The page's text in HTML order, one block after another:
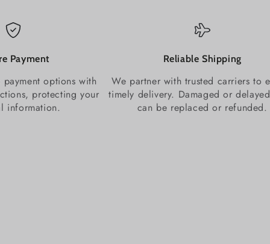
Payment
options with
protecting your
information.
Reliable Shipping
We partner with trusted carriers to
timely delivery. Damaged or
can be replaced or refunded.